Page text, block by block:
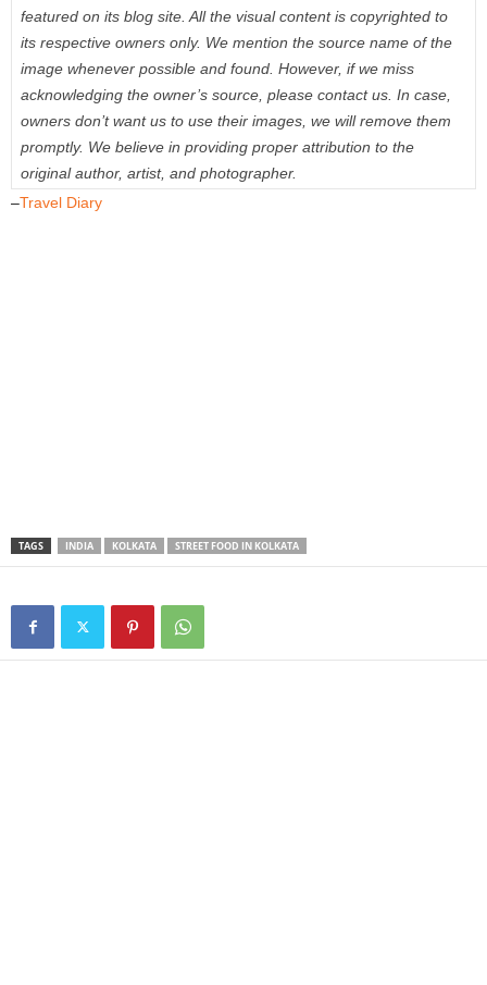
featured on its blog site. All the visual content is copyrighted to
its respective owners only. We mention the source name of the
image whenever possible and found. However, if we miss
acknowledging the owner’s source, please contact us. In case,
owners don’t want us to use their images, we will remove them
promptly. We believe in providing proper attribution to the
original author, artist, and photographer.
–Travel Diary
TAGS INDIA KOLKATA STREET FOOD IN KOLKATA